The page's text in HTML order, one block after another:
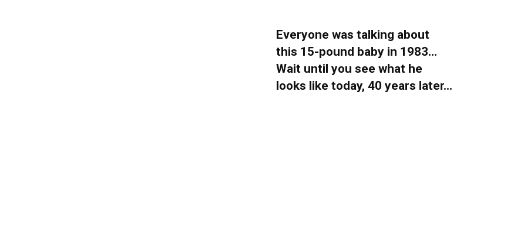
Everyone was talking about
this 15-pound baby in 1983…
Wait until you see what he
looks like today, 40 years later…